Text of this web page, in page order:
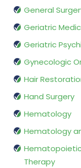
General
Geriatric
Geriatric
Gynecologic
Hair
Hand Surgery
Hematology
Hematology
Therapy